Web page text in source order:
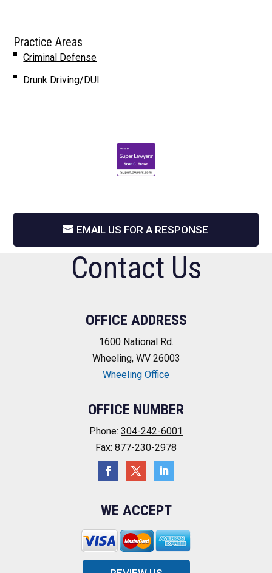
Practice Areas
Criminal Defense
Drunk Driving/DUI
EMAIL US FOR A RESPONSE
Contact Us
OFFICE ADDRESS
1600 National Rd.
Wheeling, WV 26003
Wheeling Office
OFFICE NUMBER
Phone: 304-242-6001
Fax: 877-230-2978
WE ACCEPT